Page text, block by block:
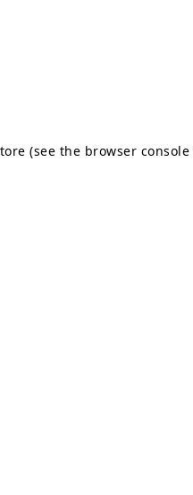
(see the browser console